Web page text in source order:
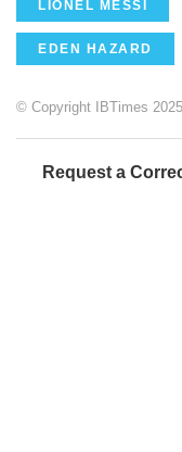
LIONEL MESSI
EDEN HAZARD
© Copyright IBTimes
Request a